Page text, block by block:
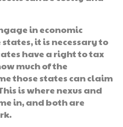
in economic
it is necessary to
have a right to tax
much of the
those states can claim
is where nexus and
in, and both are